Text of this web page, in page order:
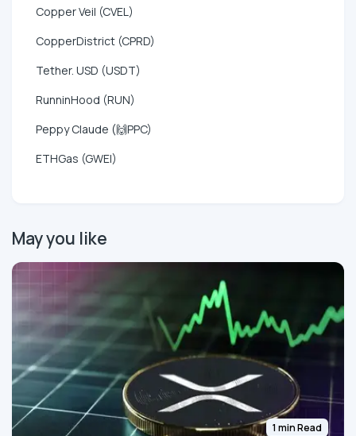
Copper Veil (CVEL)
CopperDistrict (CPRD)
Tether. USD (USDT)
RunninHood (RUN)
Peppy Claude (🙌PPC)
ETHGas (GWEI)
May you like
1 min Read